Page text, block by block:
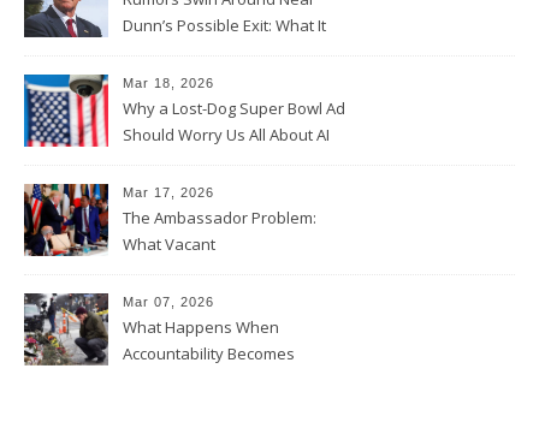
Dunn’s Possible Exit: What It
the House Majority
Mar 18, 2026
Why a Lost-Dog Super Bowl Ad
Should Worry Us All About AI
Mar 17, 2026
The Ambassador Problem:
What Vacant
Mean for U.S. Foreign Policy
Mar 07, 2026
What Happens When
Accountability Becomes